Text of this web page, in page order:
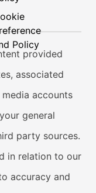
Policy
provided
associated
accounts
general
party sources.
in relation to our
accuracy and